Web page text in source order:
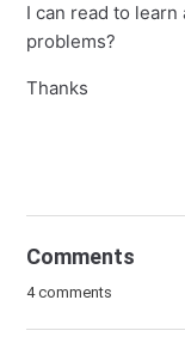
I can read to learn
problems?
Thanks
Comments
4 comments